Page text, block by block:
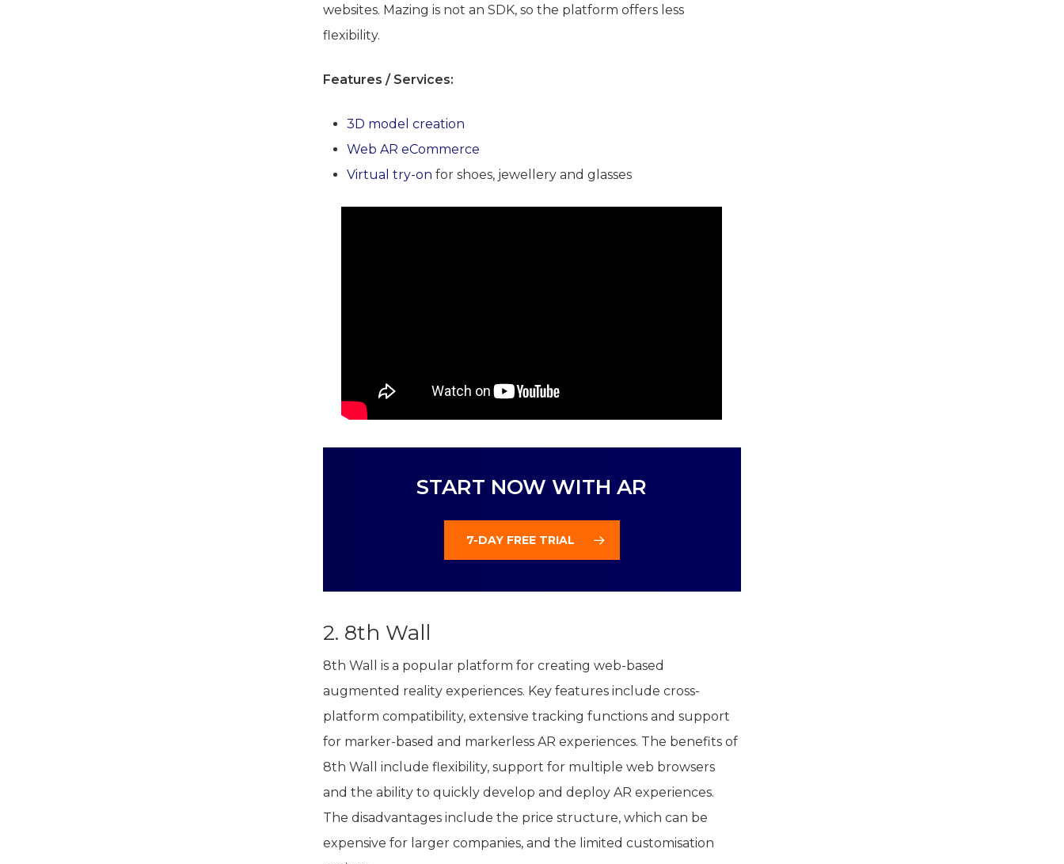
websites. Mazing is not an SDK, so the platform offers less
flexibility.
Features / Services:
3D model creation
Web AR eCommerce
Virtual try-on for shoes, jewellery and glasses
START NOW WITH AR
7-DAY FREE TRIAL
2. 8th Wall
8th Wall is a popular platform for creating web-based
augmented reality experiences. Key features include cross-
platform compatibility, extensive tracking functions and support
for marker-based and markerless AR experiences. The benefits of
8th Wall include flexibility, support for multiple web browsers
and the ability to quickly develop and deploy AR experiences.
The disadvantages include the price structure, which can be
expensive for larger companies, and the limited customisation